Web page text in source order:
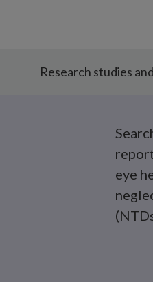
Research studies
eye